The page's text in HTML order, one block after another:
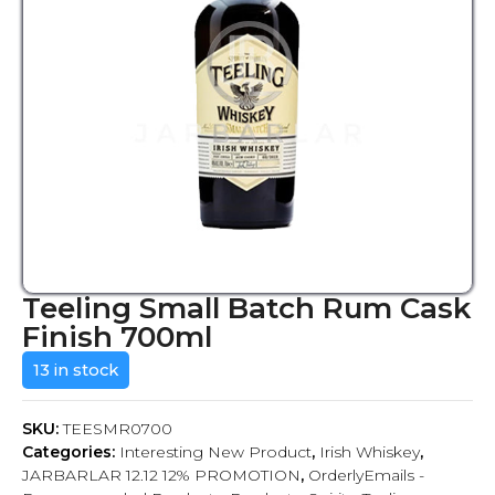
Teeling Small Batch Rum Cask
Finish 700ml
13 in stock
SKU:TEESMR0700
Categories: Interesting New Product, Irish Whiskey,
JARBARLAR 12.12 12% PROMOTION, OrderlyEmails -